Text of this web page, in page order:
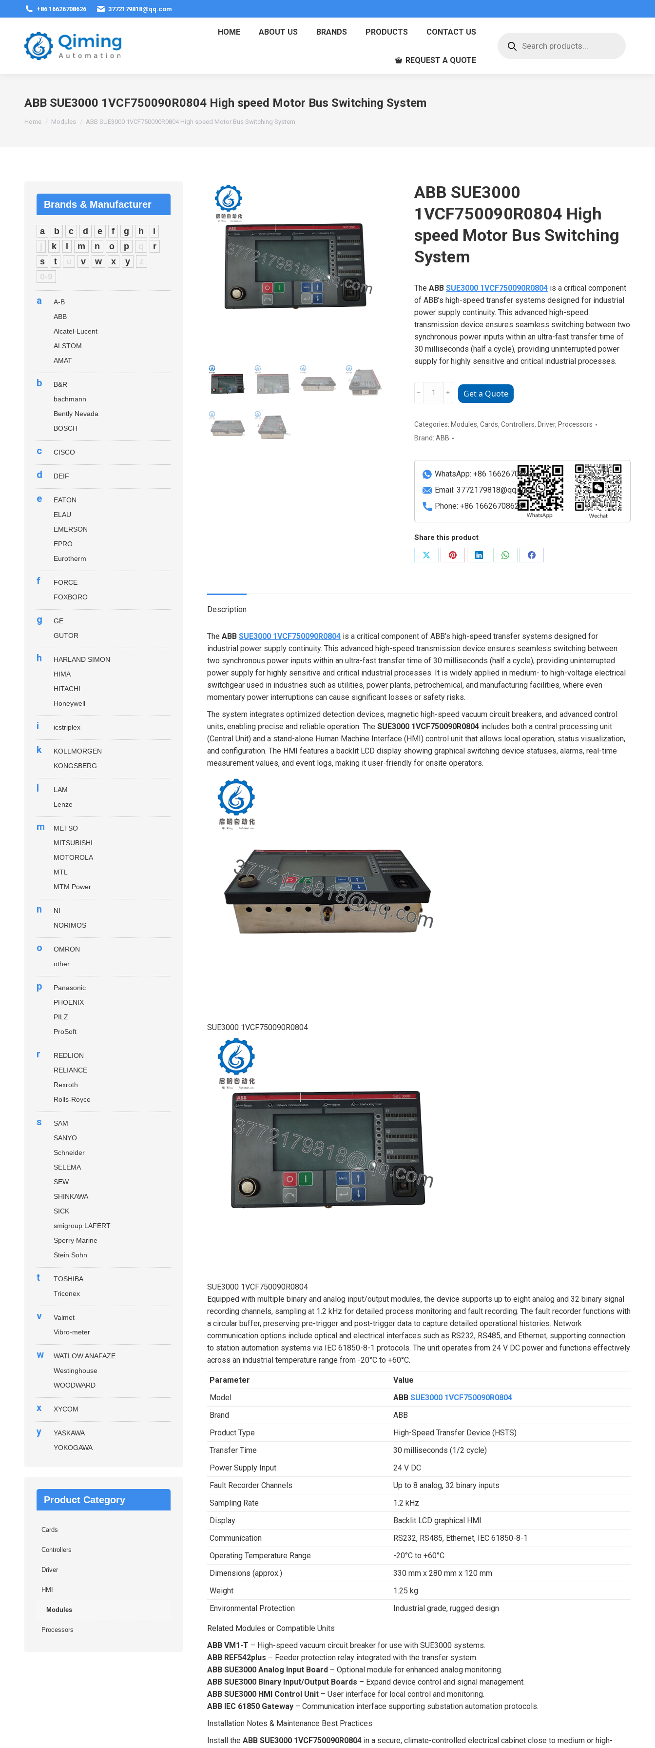
+86 16626708626 3772179818@qq.com
HOME ABOUT US BRANDS PRODUCTS CONTACT US
REQUEST A QUOTE
search
ABB SUE3000 1VCF750090R0804 High speed Motor Bus Switching System
You are here:
Home Modules ABB SUE3000 1VCF750090R0804 High speed Motor Bus Switching System
ABB SUE3000
1VCF750090R0804 High
speed Motor Bus Switching
System
The ABB SUE3000 1VCF750090R0804is a critical component
of ABB’s high-speed transfer systems designed for industrial
power supply continuity. This advanced high-speed
transmission device ensures seamless switching between two
synchronous power inputs within an ultra-fast transfer time of
30 milliseconds (half a cycle), providing uninterrupted power
supply for highly sensitive and critical industrial processes.
High
speed
Bus
Switching
System
quantity
﹣ ﹢ Get a Quote
Categories: Modules, Cards, Controllers, Driver, Processors
Brand: ABB
WhatsApp: +86 16626708626
Email: 3772179818@qq.com
Phone: +86 16626708626
Share this product
Share
Share
Share
Share
Share
Description
The ABB SUE3000 1VCF750090R0804 is a critical component of ABB’s high-speed transfer systems designed for
industrial power supply continuity. This advanced high-speed transmission device ensures seamless switching between
two synchronous power inputs within an ultra-fast transfer time of 30 milliseconds (half a cycle), providing uninterrupted
power supply for highly sensitive and critical industrial processes. It is widely applied in medium- to high-voltage electrical
switchgear used in industries such as utilities, power plants, petrochemical, and manufacturing facilities, where even
momentary power interruptions can cause significant losses or safety risks.
The system integrates optimized detection devices, magnetic high-speed vacuum circuit breakers, and advanced control
units, enabling precise and reliable operation. The SUE3000 1VCF750090R0804 includes both a central processing unit
(Central Unit) and a stand-alone Human Machine Interface (HMI) control unit that allows local operation, status visualization,
and configuration. The HMI features a backlit LCD display showing graphical switching device statuses, alarms, real-time
measurement values, and event logs, making it user-friendly for onsite operators.
SUE3000 1VCF750090R0804
SUE3000 1VCF750090R0804
Equipped with multiple binary and analog input/output modules, the device supports up to eight analog and 32 binary signal
recording channels, sampling at 1.2 kHz for detailed process monitoring and fault recording. The fault recorder functions with
a circular buffer, preserving pre-trigger and post-trigger data to capture detailed operational histories. Network
communication options include optical and electrical interfaces such as RS232, RS485, and Ethernet, supporting connection
to station automation systems via IEC 61850-8-1 protocols. The unit operates from 24 V DC power and functions effectively
across an industrial temperature range from -20°C to +60°C.
Parameter
Value
Model
ABB SUE3000 1VCF750090R0804
Brand
ABB
Product Type
High-Speed Transfer Device (HSTS)
Transfer Time
30 milliseconds (1/2 cycle)
Power Supply Input
24 V DC
Fault Recorder Channels
Up to 8 analog, 32 binary inputs
Sampling Rate
1.2 kHz
Display
Backlit LCD graphical HMI
Communication
RS232, RS485, Ethernet, IEC 61850-8-1
Operating Temperature Range
-20°C to +60°C
Dimensions (approx.)
330 mm x 280 mm x 120 mm
Weight
1.25 kg
Environmental Protection
Industrial grade, rugged design
Related Modules or Compatible Units
ABB VM1-T – High-speed vacuum circuit breaker for use with SUE3000 systems.
ABB REF542plus – Feeder protection relay integrated with the transfer system.
ABB SUE3000 Analog Input Board – Optional module for enhanced analog monitoring.
ABB SUE3000 Binary Input/Output Boards – Expand device control and signal management.
ABB SUE3000 HMI Control Unit – User interface for local control and monitoring.
ABB IEC 61850 Gateway – Communication interface supporting substation automation protocols.
Installation Notes & Maintenance Best Practices
Install the ABB SUE3000 1VCF750090R0804 in a secure, climate-controlled electrical cabinet close to medium or high-
Brands & Manufacturer
a b c d e f g h
i
j
k m n o p q
r
s
t u v w x y
z
0-9
a
A-B
ABB
Alcatel-Lucent
ALSTOM
AMAT
b
B&R
bachmann
Bently Nevada
BOSCH
c CISCO
d DEIF
e
EATON
ELAU
EMERSON
EPRO
Eurotherm
f
FORCE
FOXBORO
g
GE
GUTOR
h
HARLAND SIMON
HIMA
HITACHI
Honeywell
i icstriplex
k
KOLLMORGEN
KONGSBERG
l
LAM
Lenze
m
METSO
MITSUBISHI
MOTOROLA
MTL
MTM Power
n
NI
NORIMOS
o
OMRON
other
p
Panasonic
PHOENIX
PILZ
ProSoft
r
REDLION
RELIANCE
Rexroth
Rolls-Royce
s
SAM
SANYO
Schneider
SELEMA
SEW
SHINKAWA
SICK
smigroup LAFERT
Sperry Marine
Stein Sohn
t
TOSHIBA
Triconex
v
Valmet
Vibro-meter
w
WATLOW ANAFAZE
Westinghouse
WOODWARD
x XYCOM
y
YASKAWA
YOKOGAWA
Product Category
Cards
Controllers
Driver
HMI
Modules
Processors